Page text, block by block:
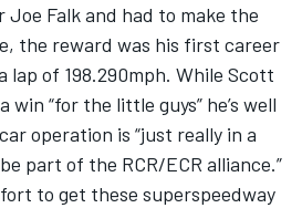
Joe Falk and had to make the
the reward was his first career
lap of 198.290mph. While Scott
win “for the little guys” he’s well
operation is “just really in a
part of the RCR/ECR alliance.”
to get these superspeedway